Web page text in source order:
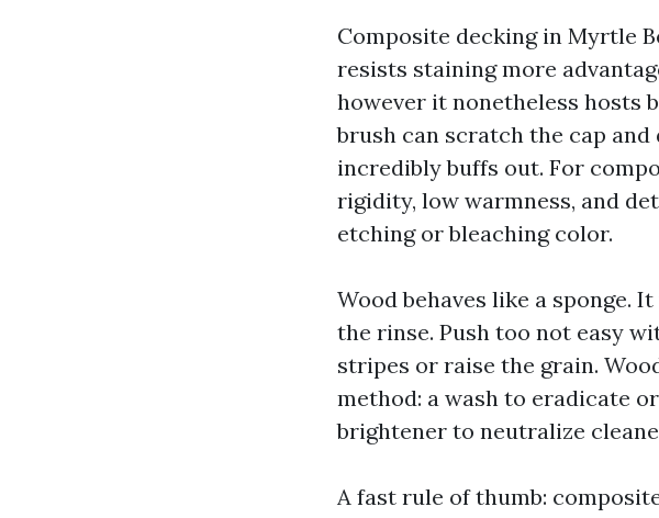
Composite decking in Myrtle
resists staining more
however it nonetheless hosts
brush can scratch the cap
incredibly buffs out. For
rigidity, low warmness, and
etching or bleaching color.
Wood behaves like a sponge.
the rinse. Push too not easy
stripes or raise the grain.
method: a wash to eradicate
brightener to neutralize
A fast rule of thumb: